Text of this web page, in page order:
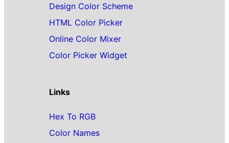
Design Color Scheme
HTML Color Picker
Online Color Mixer
Color Picker Widget
Links
Hex To RGB
Color Names